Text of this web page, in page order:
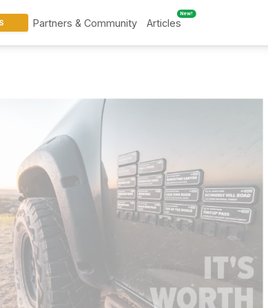
Partners & Community
New!
Articles